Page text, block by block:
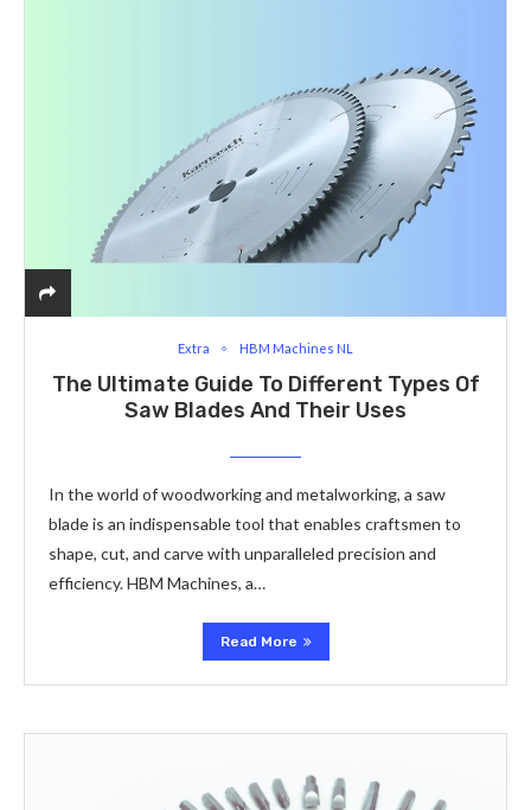
Extra HBM Machines NL
The Ultimate Guide To Different Types Of
Saw Blades And Their Uses
In the world of woodworking and metalworking, a saw
blade is an indispensable tool that enables craftsmen to
shape, cut, and carve with unparalleled precision and
efficiency. HBM Machines, a…
Read More